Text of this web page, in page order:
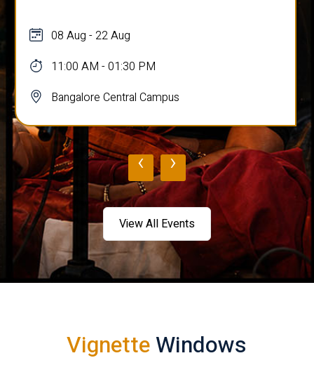
08 Aug - 22 Aug
11:00 AM - 01:30 PM
Bangalore Central Campus
‹ ›
View All Events
VignetteWindows